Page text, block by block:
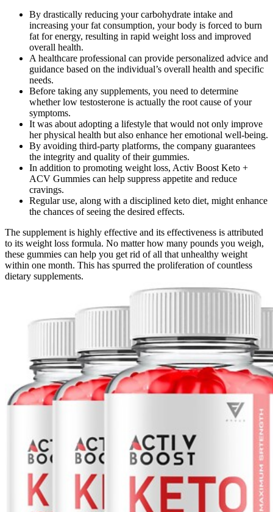
By drastically reducing your carbohydrate intake and
increasing your fat consumption, your body is forced to burn
fat for energy, resulting in rapid weight loss and improved
overall health.
A healthcare professional can provide personalized advice and
guidance based on the individual’s overall health and specific
needs.
Before taking any supplements, you need to determine
whether low testosterone is actually the root cause of your
symptoms.
It was about adopting a lifestyle that would not only improve
her physical health but also enhance her emotional well-being.
By avoiding third-party platforms, the company guarantees
the integrity and quality of their gummies.
In addition to promoting weight loss, Activ Boost Keto +
ACV Gummies can help suppress appetite and reduce
cravings.
Regular use, along with a disciplined keto diet, might enhance
the chances of seeing the desired effects.
The supplement is highly effective and its effectiveness is attributed
to its weight loss formula. No matter how many pounds you weigh,
these gummies can help you get rid of all that unhealthy weight
within one month. This has spurred the proliferation of countless
dietary supplements.